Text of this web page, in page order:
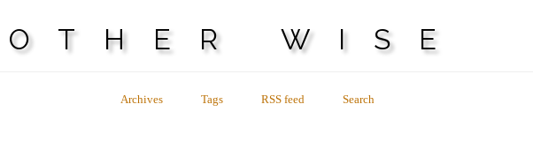
OTHER WISE
Archives Tags RSS feed Search